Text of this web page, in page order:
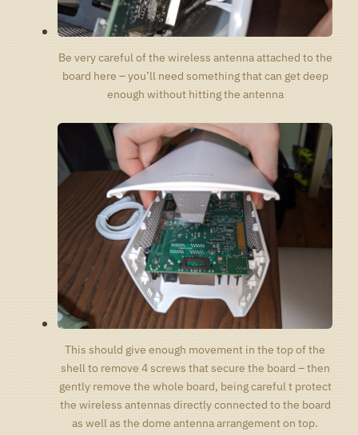
Be very careful of the wireless antenna attached to the
board here – you’ll need something that can get deep
enough without hitting the antenna
This should give enough movement in the top of the
shell to remove 4 screws that secure the board – then
gently remove the whole board, being careful t protect
the wireless antennas directly connected to the board
as well as the dome antenna arrangement on top.